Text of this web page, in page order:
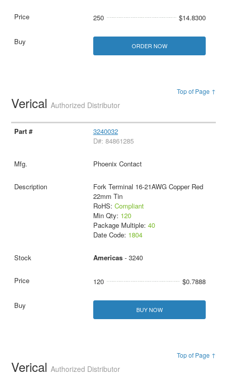
250 $14.8300
ORDER NOW
Top of Page ↑
VericalAuthorized Distributor
3240032
D#: 84861285
Phoenix Contact
Fork Terminal 16-21AWG Copper Red
22mm Tin
RoHS: Compliant
Min Qty: 120
Package Multiple: 40
Date Code: 1804
Americas- 3240
120 $0.7888
BUY NOW
Top of Page ↑
VericalAuthorized Distributor